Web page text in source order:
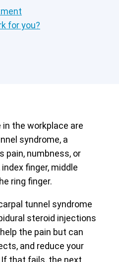
for you?
in the workplace are
syndrome, a
pain, numbness, or
finger, middle
ring finger.
tunnel syndrome
steroid injections
the pain but can
and reduce your
If that fails, the next